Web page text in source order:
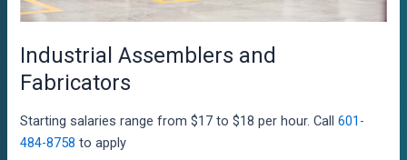
Industrial Assemblers and
Fabricators
Starting salaries range from $17 to $18 per hour. Call601-
484-8758 to apply